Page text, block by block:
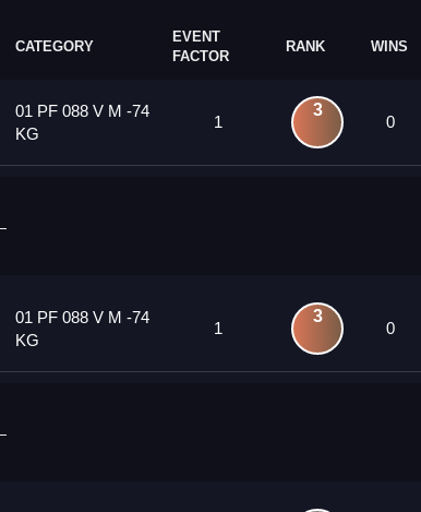
CATEGORY
EVENT
FACTOR
RANK WINS
01 PF 088 V M -74
KG
1
3
0
01 PF 088 V M -74
KG
1
3
0